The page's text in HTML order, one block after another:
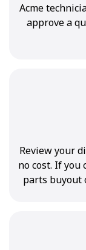
Acme
approve a
Review your
no cost. If you
parts buyout